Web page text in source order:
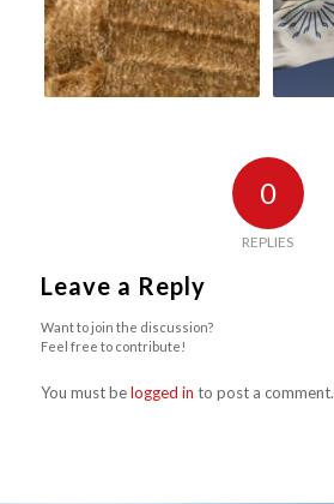
0
REPLIES
Leave a Reply
Want to join the discussion?
Feel free to contribute!
You must belogged in to post a comment.